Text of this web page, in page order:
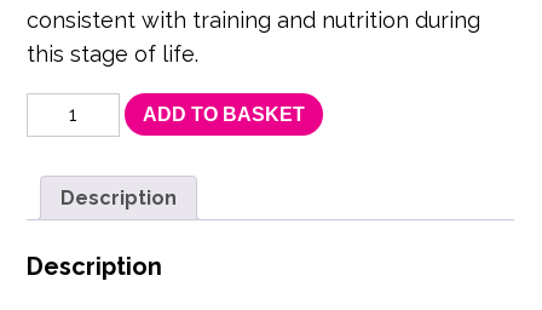
consistent with training and nutrition during
this stage of life.
Perimenopause
Strength
Strength,
Core
&
Consistency
ADD TO BASKET
Description
Description